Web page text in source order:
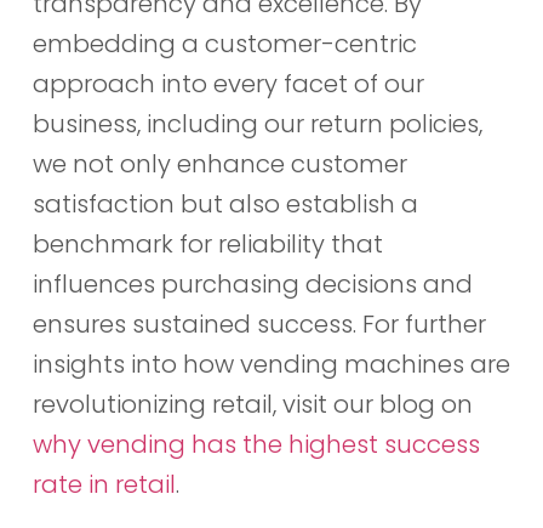
embedding a customer-centric
approach into every facet of our
business, including our return policies,
we not only enhance customer
satisfaction but also establish a
benchmark for reliability that
influences purchasing decisions and
ensures sustained success. For further
insights into how vending machines are
revolutionizing retail, visit our blog on
why vending has the highest success
rate in retail.